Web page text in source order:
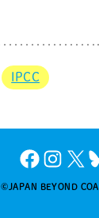
IPCC
Facebook InstagramX
©JAPAN BEYOND